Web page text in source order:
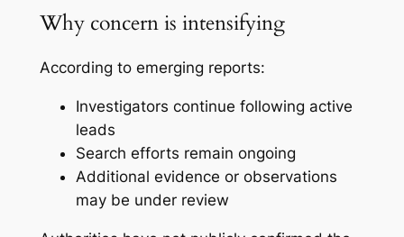
Why concern is intensifying
According to emerging reports:
Investigators continue following active
leads
Search efforts remain ongoing
Additional evidence or observations
may be under review